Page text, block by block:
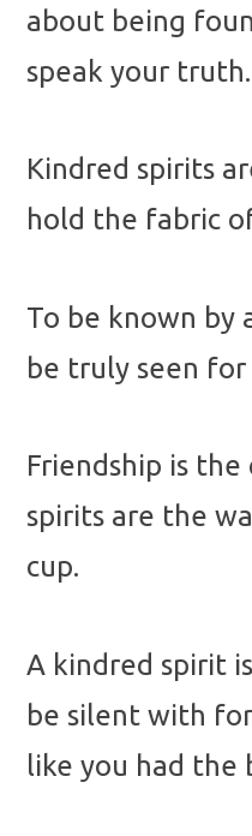
about being
speak your truth.
Kindred spirits
hold the fabric
To be known by
be truly seen
Friendship is
spirits are the
cup.
A kindred spirit
be silent with
like you had the